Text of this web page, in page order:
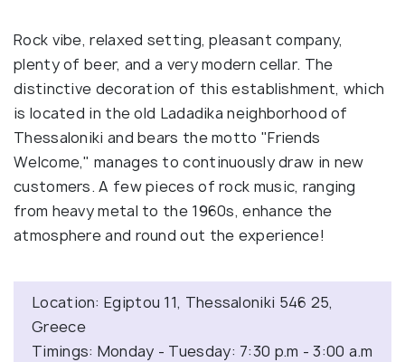
Rock vibe, relaxed setting, pleasant company,
plenty of beer, and a very modern cellar. The
distinctive decoration of this establishment, which
is located in the old Ladadika neighborhood of
Thessaloniki and bears the motto "Friends
Welcome," manages to continuously draw in new
customers. A few pieces of rock music, ranging
from heavy metal to the 1960s, enhance the
atmosphere and round out the experience!
Location: Egiptou 11, Thessaloniki 546 25,
Greece
Timings: Monday - Tuesday: 7:30 p.m - 3:00 a.m